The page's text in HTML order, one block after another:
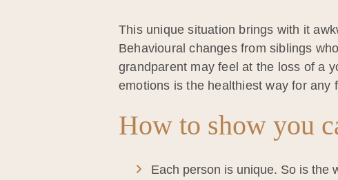
This unique situation brings with it
Behavioural changes from siblings
grandparent may feel at the loss of a
emotions is the healthiest way for any
How to show you
Each person is unique. So is the